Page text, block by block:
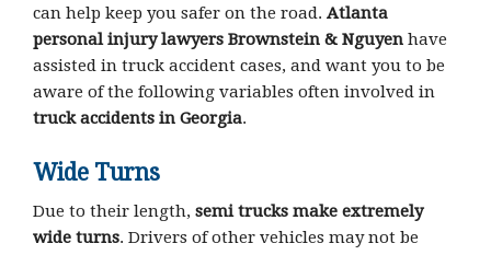
can help keep you safer on the road. Atlanta
personal injury lawyers Brownstein & Nguyen have
assisted in truck accident cases, and want you to be
aware of the following variables often involved in
truck accidents in Georgia.
Wide Turns
Due to their length, semi trucks make extremely
wide turns. Drivers of other vehicles may not be